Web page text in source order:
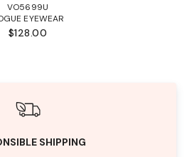
VO5699U
EYEWEAR
$128.00
SHIPPING